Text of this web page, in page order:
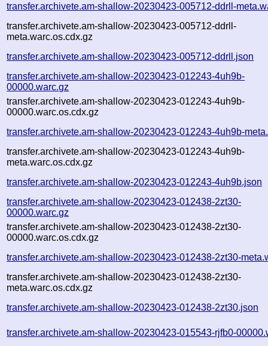
transfer.archivete.am-shallow-20230423-005712-ddrll-
transfer.archivete.am-shallow-20230423-005712-ddrll-
meta.warc.os.cdx.gz
transfer.archivete.am-shallow-20230423-005712-ddrll.json
transfer.archivete.am-shallow-20230423-012243-4uh9b-
00000.warc.gz
transfer.archivete.am-shallow-20230423-012243-4uh9b-
00000.warc.os.cdx.gz
transfer.archivete.am-shallow-20230423-012243-4uh9b-
transfer.archivete.am-shallow-20230423-012243-4uh9b-
meta.warc.os.cdx.gz
transfer.archivete.am-shallow-20230423-012243-4uh9b.json
transfer.archivete.am-shallow-20230423-012438-2zt30-
00000.warc.gz
transfer.archivete.am-shallow-20230423-012438-2zt30-
00000.warc.os.cdx.gz
transfer.archivete.am-shallow-20230423-012438-2zt30-
transfer.archivete.am-shallow-20230423-012438-2zt30-
meta.warc.os.cdx.gz
transfer.archivete.am-shallow-20230423-012438-2zt30.json
transfer.archivete.am-shallow-20230423-015543-rjfb0-